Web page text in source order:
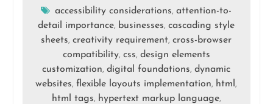
accessibility considerations,attention-to-
detail importance, businesses,cascading style
sheets,creativity requirement,cross-browser
compatibility, css, design elements
customization,digital foundations,dynamic
websites,flexible layouts implementation, html ,
html tags, hypertext markup language,